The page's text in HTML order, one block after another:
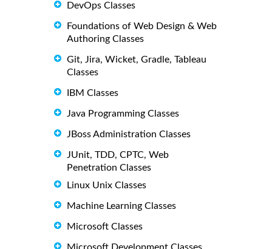
DevOps Classes
Foundations of Web Design & Web
Authoring Classes
Git, Jira, Wicket, Gradle, Tableau
Classes
IBM Classes
Java Programming Classes
JBoss Administration Classes
JUnit, TDD, CPTC, Web
Penetration Classes
Linux Unix Classes
Machine Learning Classes
Microsoft Classes
Microsoft Development Classes